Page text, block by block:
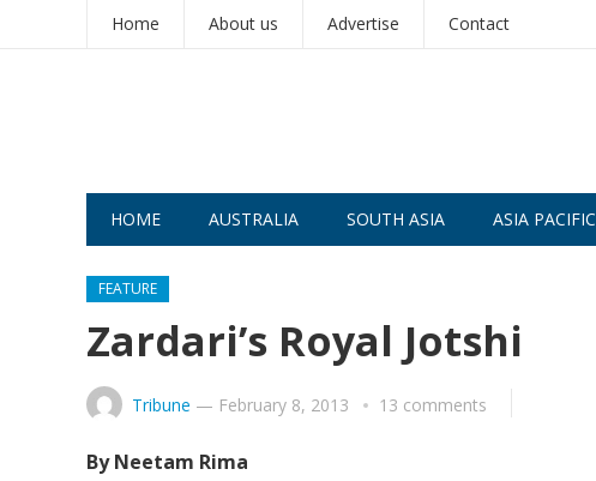
Home About us Advertise Contact
HOME AUSTRALIA SOUTH ASIA ASIA PACIFIC
FEATURE
Zardari’s Royal Jotshi
Tribune — February 8, 2013 13 comments
By Neetam Rima